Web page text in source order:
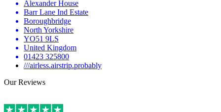
Alexander House
Barr Lane Ind Estate
Boroughbridge
North Yorkshire
YO51 9LS
United Kingdom
01423 325800
///airless.airstrip.probably
Our Reviews